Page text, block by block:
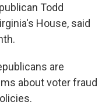
Todd
House, said
are
about voter fraud